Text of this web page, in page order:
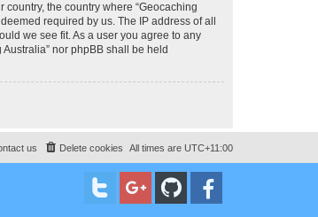
the country where “Geocaching
required by us. The IP address of all
we see fit. As a user you agree to any
nor phpBB shall be held
All times are UTC+11:00
Delete cookies
us